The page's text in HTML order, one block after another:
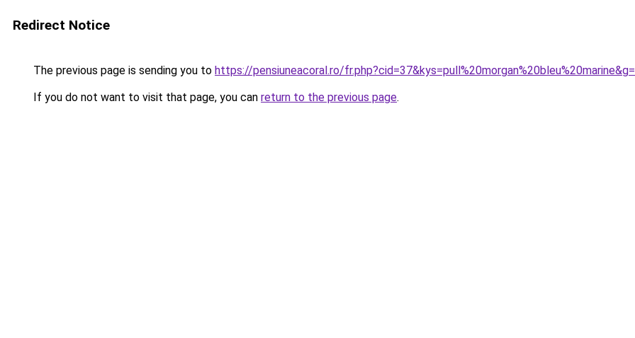
Redirect Notice
The previous page is sending you to https://pensiuneacoral.ro/
If you do not want to visit that page, you can return to the previous page.